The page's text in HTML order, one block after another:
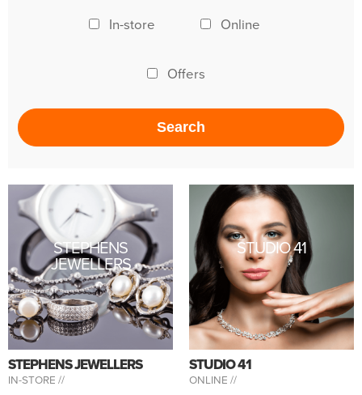
In-store Online
Offers
STEPHENS
JEWELLERS
STEPHENS JEWELLERS
IN-STORE //
STUDIO 41
STUDIO 41
ONLINE //